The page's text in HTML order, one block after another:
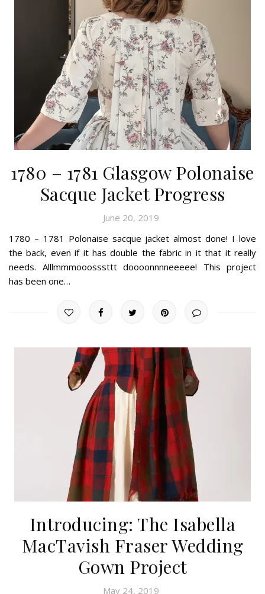
1780 – 1781 Glasgow Polonaise
Sacque Jacket Progress
June 20, 2019
1780 – 1781 Polonaise sacque jacket almost done! I love
the back, even if it has double the fabric in it that it really
needs. Alllmmmooosssttt doooonnnneeeee! This project
has been one…
Introducing: The Isabella
MacTavish Fraser Wedding
Gown Project
May 24, 2019